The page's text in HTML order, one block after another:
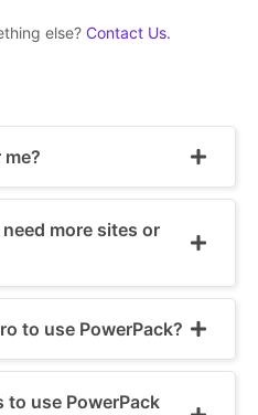
else? Contact Us.
more sites or
to use PowerPack?
to use PowerPack